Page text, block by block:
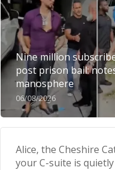
Nine million
post prison bail:
manosphere
06/08/2026
Alice, the Cheshire
your C-suite is